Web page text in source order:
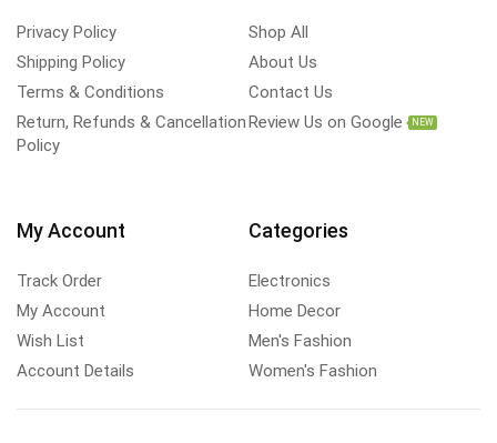
Privacy Policy
Shipping Policy
Terms & Conditions
Return, Refunds & Cancellation
Policy
Shop All
About Us
Contact Us
Review Us on Google
NEW
My Account
Track Order
My Account
Wish List
Account Details
Categories
Electronics
Home Decor
Men's Fashion
Women's Fashion